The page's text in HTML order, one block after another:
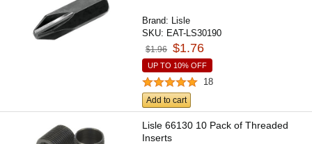
Brand: Lisle
SKU: EAT-LS30190
$1.96 $1.76
UP TO 10% OFF
18
Add to cart
Lisle 66130 10 Pack of Threaded
Inserts